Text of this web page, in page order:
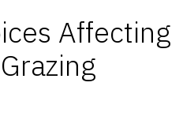
Affecting